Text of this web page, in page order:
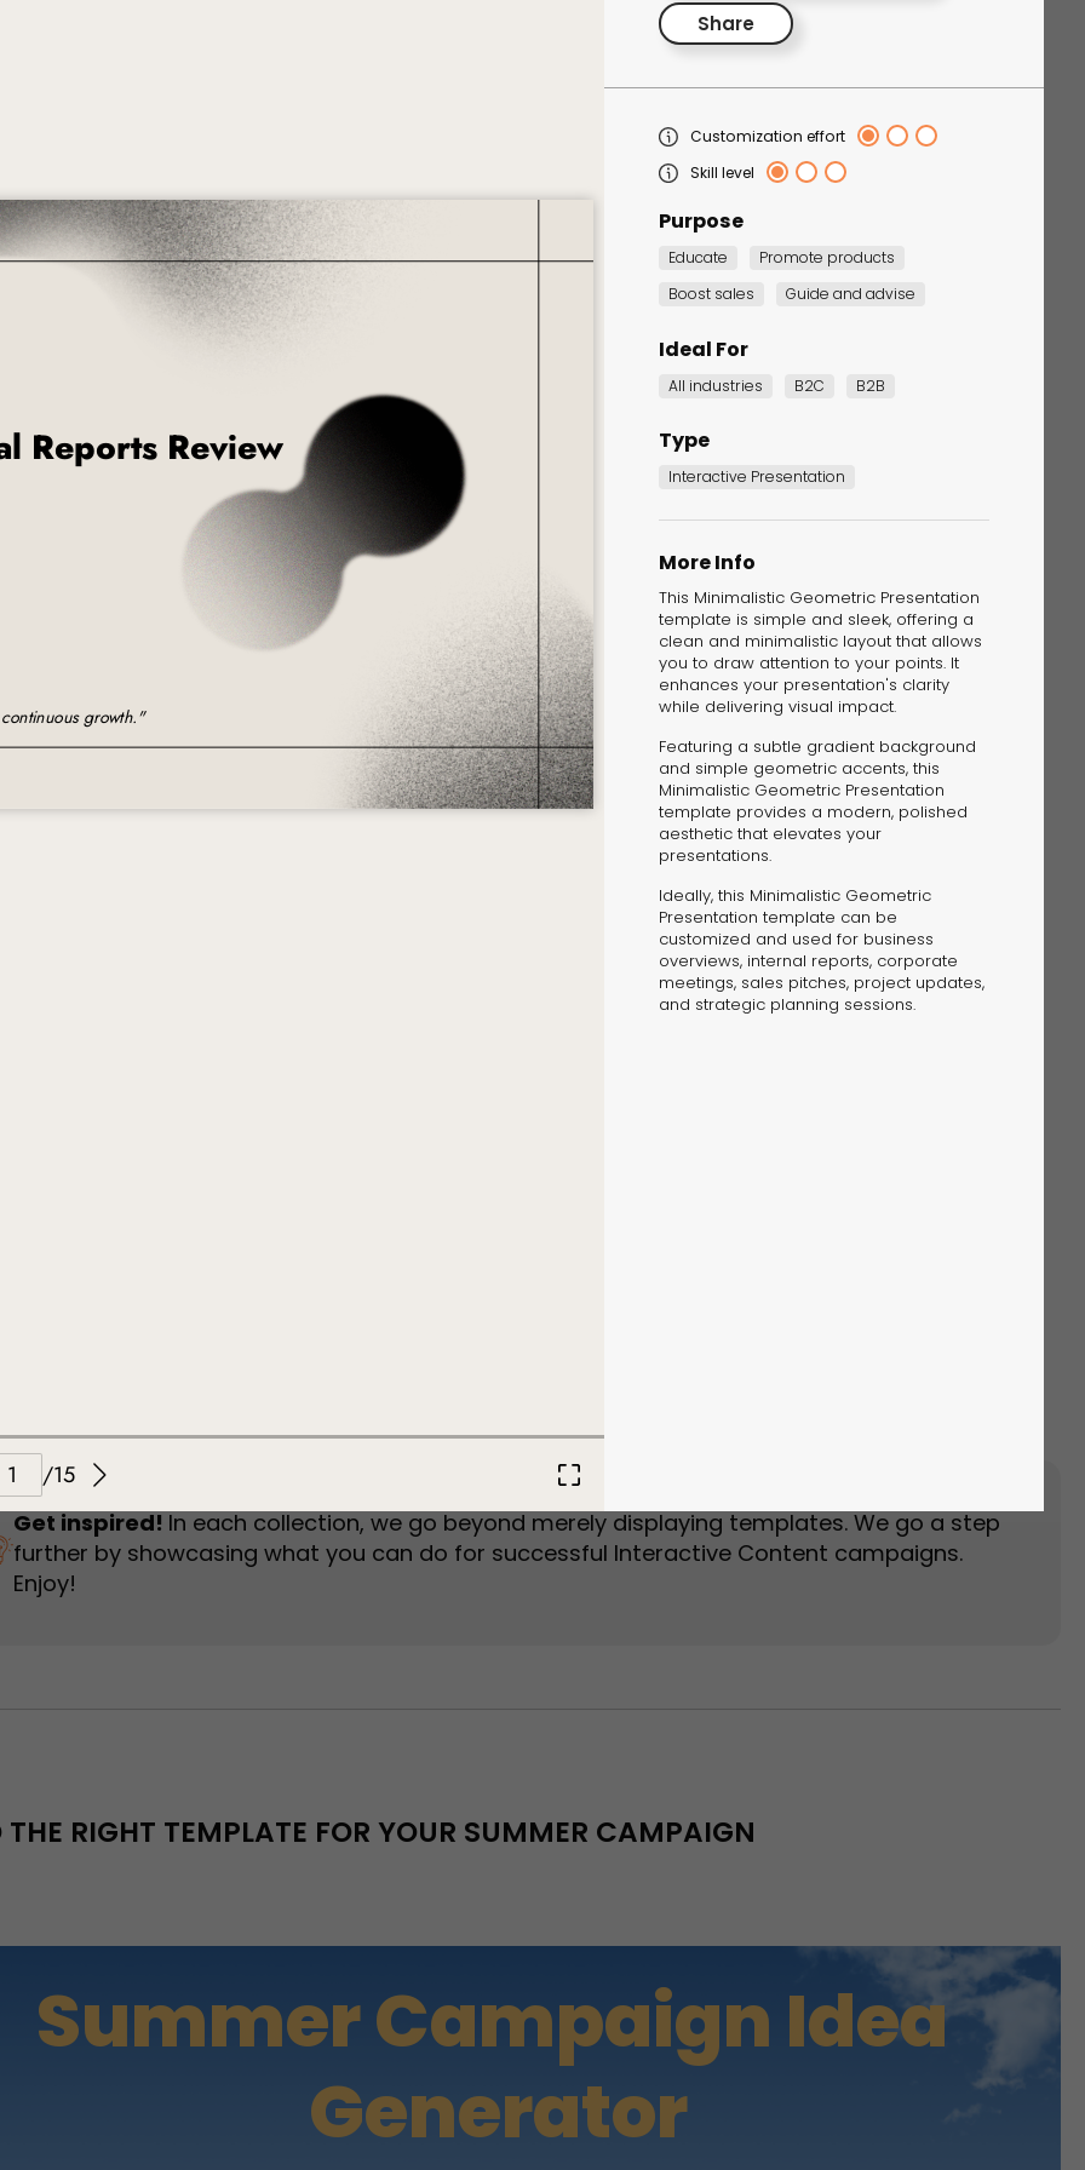
Launch
Geometric
Corporate Training
Quiz
Quiz
Calculator Medical Pitch Deck
Interactive Presentation
The Solution
Suggesting Test
Solution Builder
Get inspired! In each collection, we go beyond merely displaying templates. We go a step
further by showcasing what you can do for successful Interactive Content campaigns.
Enjoy!
RIGHT TEMPLATE FOR YOUR SUMMER CAMPAIGN
Share
Customization effort
Skill level
Purpose
Educate
Promote products
Boost sales
Guide and advise
Ideal For
All industries B2C B2B
Type
Interactive Presentation
More Info
This Minimalistic Geometric Presentation
template is simple and sleek, offering a
clean and minimalistic layout that allows
you to draw attention to your points. It
enhances your presentation's clarity
while delivering visual impact.
Featuring a subtle gradient background
and simple geometric accents, this
Minimalistic Geometric Presentation
template provides a modern, polished
aesthetic that elevates your
presentations.
Ideally, this Minimalistic Geometric
Presentation template can be
customized and used for business
overviews, internal reports, corporate
meetings, sales pitches, project updates,
and strategic planning sessions.